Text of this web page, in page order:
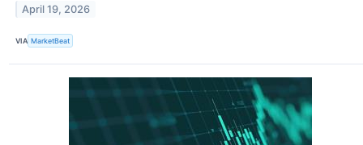
April 19, 2026
VIA MarketBeat